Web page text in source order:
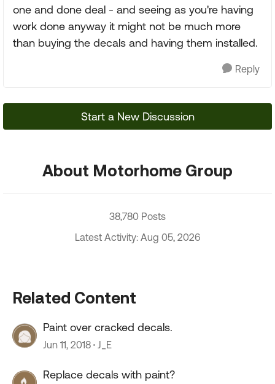
one and done deal - and seeing as you're having
work done anyway it might not be much more
than buying the decals and having them installed.
Reply
Start a New Discussion
About Motorhome Group
38,780 Posts
Latest Activity: Aug 05, 2026
Related Content
Paint over cracked decals.
Jun 11, 2018 J_E
Replace decals with paint?